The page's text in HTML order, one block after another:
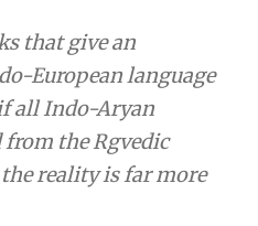
that give an
European language
all Indo-Aryan
from the Rgvedic
reality is far more